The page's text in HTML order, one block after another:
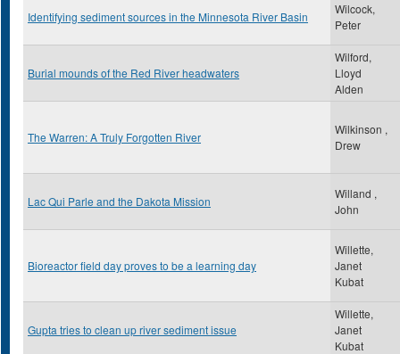
Identifying sediment sources in the Minnesota River Basin
Wilcock,
Peter
Burial mounds of the Red River headwaters
Wilford,
Lloyd
Alden
The Warren: A Truly Forgotten River
Wilkinson ,
Drew
Lac Qui Parle and the Dakota Mission
Willand ,
John
Bioreactor field day proves to be a learning day
Willette,
Janet
Kubat
Gupta tries to clean up river sediment issue
Willette,
Janet
Kubat